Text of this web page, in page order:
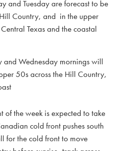
and Tuesday are forecast to be
Country, and in the upper
Texas and the coastal
and Wednesday mornings will
50s across the Hill Country,
of the week is expected to take
cold front pushes south
for the cold front to move